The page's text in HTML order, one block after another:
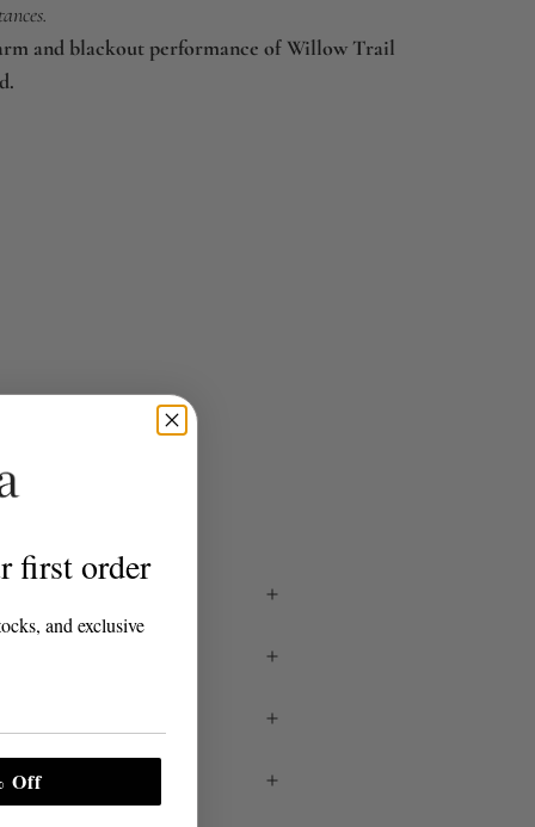
and blackout performance of Willow Trail
first order
and exclusive
Off